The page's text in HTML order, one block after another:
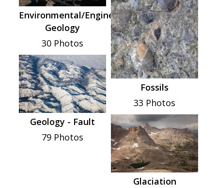
Environmental/Engineering
Geology
30 Photos
Fossils
33 Photos
Geology - Fault
79 Photos
Glaciation